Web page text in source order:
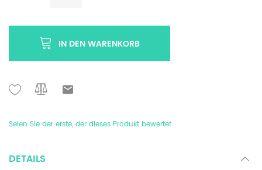
IN DEN WARENKORB
Seien Sie der erste, der dieses Produkt bewertet
DETAILS